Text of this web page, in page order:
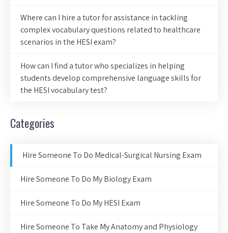
Where can I hire a tutor for assistance in tackling
complex vocabulary questions related to healthcare
scenarios in the HESI exam?
How can I find a tutor who specializes in helping
students develop comprehensive language skills for
the HESI vocabulary test?
Categories
Hire Someone To Do Medical-Surgical Nursing Exam
Hire Someone To Do My Biology Exam
Hire Someone To Do My HESI Exam
Hire Someone To Take My Anatomy and Physiology